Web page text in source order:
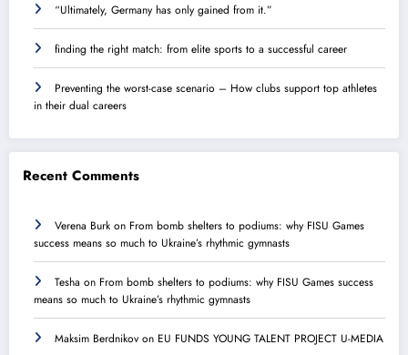
“Ultimately, Germany has only gained from it.”
finding the right match: from elite sports to a successful career
Preventing the worst-case scenario – How clubs support top athletes
in their dual careers
Recent Comments
Verena Burk on From bomb shelters to podiums: why FISU Games
success means so much to Ukraine’s rhythmic gymnasts
Tesha on From bomb shelters to podiums: why FISU Games success
means so much to Ukraine’s rhythmic gymnasts
Maksim Berdnikov on EU FUNDS YOUNG TALENT PROJECT U-MEDIA